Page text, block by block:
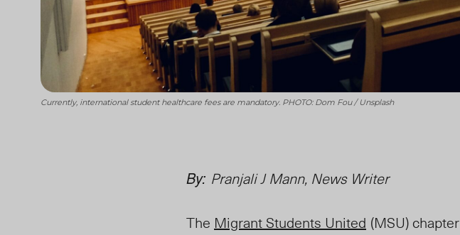
Currently, international student healthcare fees are mandatory. PHOTO: Dom Fou / Unsplash
By: Pranjali J Mann, News Writer
The Migrant Students United (MSU) chapter